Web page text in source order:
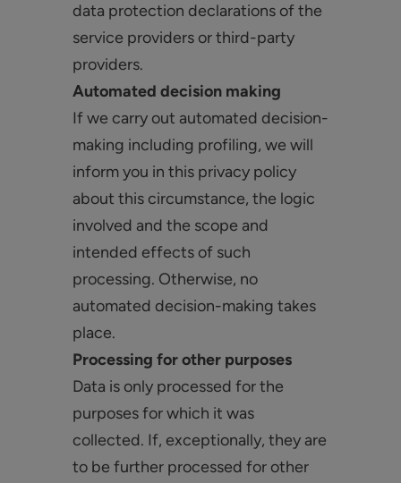
data protection declarations of the
service providers or third-party
providers.
Automated decision making
If we carry out automated decision-
making including profiling, we will
inform you in this privacy policy
about this circumstance, the logic
involved and the scope and
intended effects of such
processing. Otherwise, no
automated decision-making takes
place.
Processing for other purposes
Data is only processed for the
purposes for which it was
collected. If, exceptionally, they are
to be further processed for other